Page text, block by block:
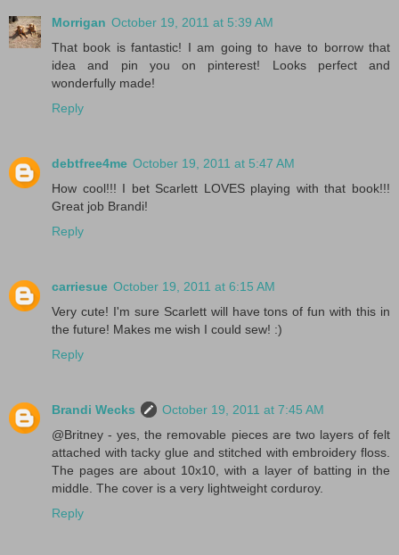
Morrigan October 19, 2011 at 5:39 AM
That book is fantastic! I am going to have to borrow that
idea and pin you on pinterest! Looks perfect and
wonderfully made!
Reply
debtfree4me October 19, 2011 at 5:47 AM
How cool!!! I bet Scarlett LOVES playing with that book!!!
Great job Brandi!
Reply
carriesue October 19, 2011 at 6:15 AM
Very cute! I'm sure Scarlett will have tons of fun with this in
the future! Makes me wish I could sew! :)
Reply
Brandi Wecks
October 19, 2011 at 7:45 AM
@Britney - yes, the removable pieces are two layers of felt
attached with tacky glue and stitched with embroidery floss.
The pages are about 10x10, with a layer of batting in the
middle. The cover is a very lightweight corduroy.
Reply